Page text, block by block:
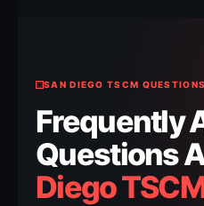
SAN DIEGO TSCM
Frequently
Questions
Diego